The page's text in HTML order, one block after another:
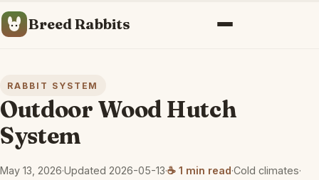
Breed Rabbits Menu
RABBIT SYSTEM
Outdoor Wood Hutch
System
May 13, 2026·Updated 2026-05-13·☕ 1 min read·Cold climates·